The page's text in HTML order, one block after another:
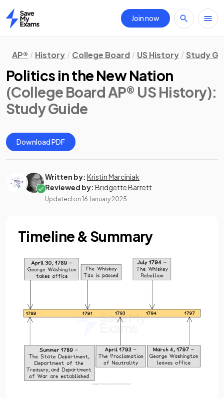
Home
Join now
AP® History College Board US History Study
Politics in the New Nation
(College Board AP® US History):
Study Guide
Download PDF
Written by: Kristin Marciniak
Reviewed by: Bridgette Barrett
Updated on 16 January 2025
Timeline & Summary